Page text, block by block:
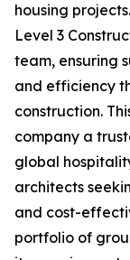
housing
Level 3
team, ensuring
and efficiency
construction.
company a
global
architects
and cost-
portfolio of